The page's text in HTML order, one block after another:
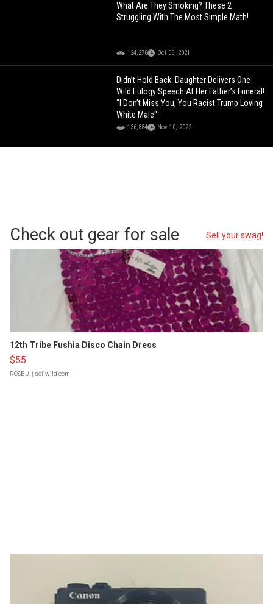
What Are They Smoking? These 2
Struggling With The Most Simple Math!
124,270 Oct 06, 2021
Didn’t Hold Back: Daughter Delivers One
Wild Eulogy Speech At Her Father’s Funeral!
“I Don’t Miss You, You Racist Trump Loving
White Male"
136,884 Nov 10, 2022
Check out gear for sale Sell your swag!
12th Tribe Fushia Disco Chain Dress
$55
ROSE J. | sellwild.com